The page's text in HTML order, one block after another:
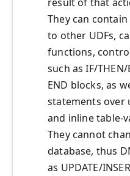
They can
to other UDFs,
functions,
such as IF/THEN/
END blocks, as
statements over
and inline table-
They cannot
database, thus
as UPDATE/